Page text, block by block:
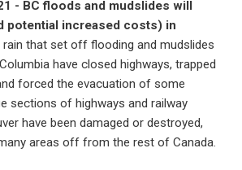
- BC floods and mudslides will
potential increased costs) in
rain that set off flooding and mudslides
have closed highways, trapped
forced the evacuation of some
sections of highways and railway
have been damaged or destroyed,
areas off from the rest of Canada.